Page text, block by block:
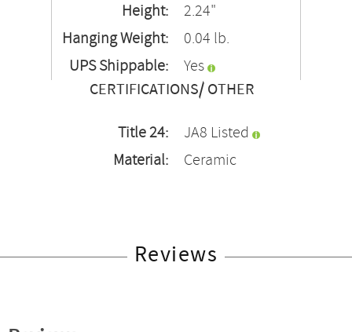
Height:
2.24"
Hanging Weight:
0.04 lb.
UPS Shippable:
Yes
CERTIFICATIONS/ OTHER
Title 24:
JA8 Listed
Material:
Ceramic
Reviews